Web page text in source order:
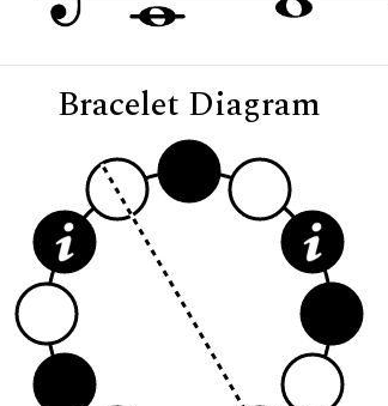
Bracelet Diagram